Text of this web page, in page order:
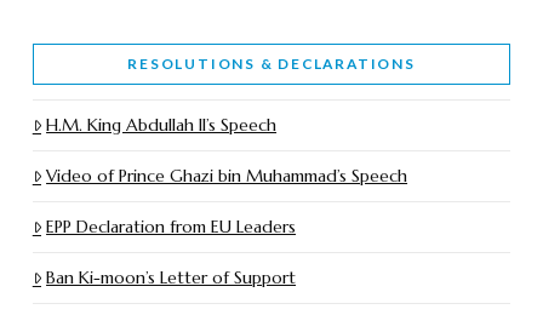
RESOLUTIONS & DECLARATIONS
H.M. King Abdullah II’s Speech
Video of Prince Ghazi bin Muhammad’s Speech
EPP Declaration from EU Leaders
Ban Ki-moon’s Letter of Support